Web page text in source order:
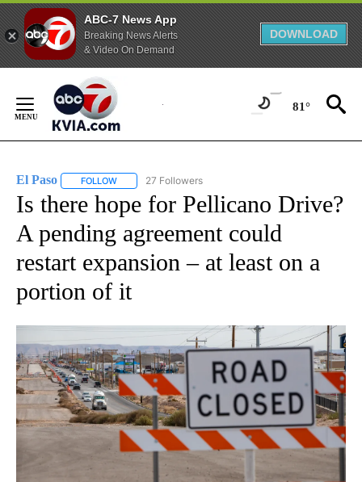
ABC-7 News App
Breaking News Alerts
& Video On Demand
DOWNLOAD
Content
81°
El Paso FOLLOW FOLLOW "EL PASO" TO RECEIVE NOTIFICATIONS ABOUT
27 Followers
Is there hope for Pellicano Drive?
A pending agreement could
restart expansion – at least on a
portion of it